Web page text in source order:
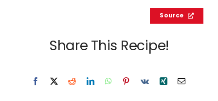
Source
Share This Recipe!